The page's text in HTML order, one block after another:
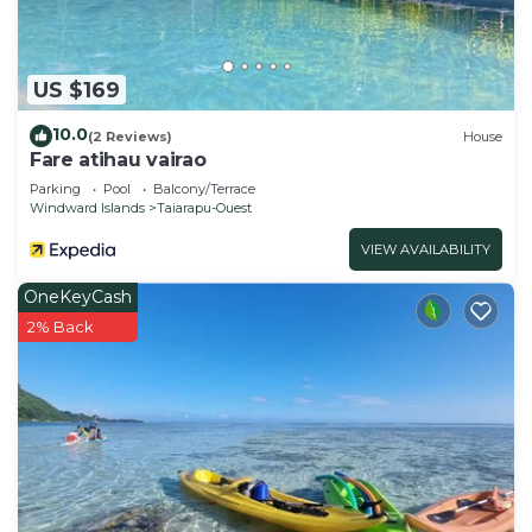
US $169
10.0(2 Reviews) House
Fare atihau vairao
Parking Pool
Balcony/Terrace
Windward Islands
Taiarapu-Ouest
VIEW AVAILABILITY
OneKeyCash
2% Back